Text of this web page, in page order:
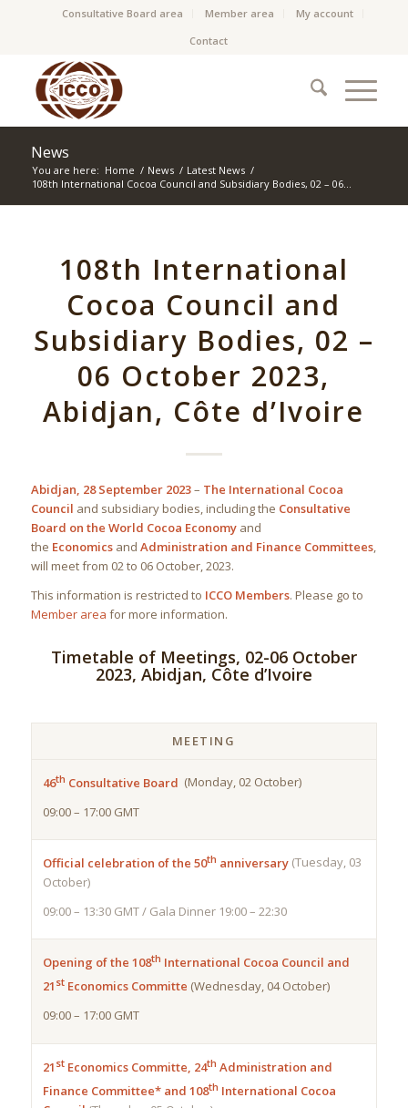
Consultative Board area Member area
My account
Contact
News
You are here: Home / News / Latest News /
108th International Cocoa Council and Subsidiary Bodies, 02 – 06...
108th International
Cocoa Council and
Subsidiary Bodies, 02 –
06 October 2023,
Abidjan, Côte d’Ivoire
Abidjan, 28 September 2023– The International Cocoa
Council and subsidiary bodies, including the Consultative
Board on the World Cocoa Economy and
the Economics and Administration and Finance Committees,
will meet from 02 to 06 October, 2023.
This information is restricted to ICCO Members. Please go to
Member area for more information.
Timetable of Meetings, 02-06 October
2023, Abidjan, Côte d’Ivoire
MEETING
46th Consultative Board (Monday, 02 October)
09:00 – 17:00 GMT
Official celebration of the 50th anniversary (Tuesday, 03
October)
09:00 – 13:30 GMT / Gala Dinner 19:00 – 22:30
Opening of the 108th International Cocoa Council and
21 stEconomics Committe (Wednesday, 04 October)
09:00 – 17:00 GMT
21 stEconomics Committe, 24th Administration and
Finance Committee* and 108th International Cocoa